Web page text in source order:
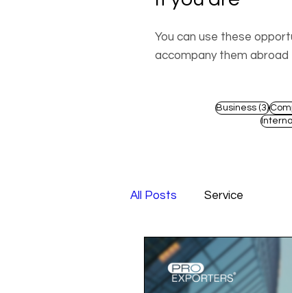
You can use these
accompany them
Business (3)3
All Posts Service